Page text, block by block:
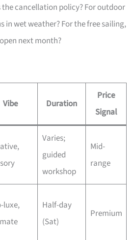
cancellation policy? For outdoor
in wet weather? For the free sailing,
next month?
Vibe Duration
Price
Signal
Varies;
guided
workshop
Mid-
range
luxe,
Half-day
(Sat)
Premium